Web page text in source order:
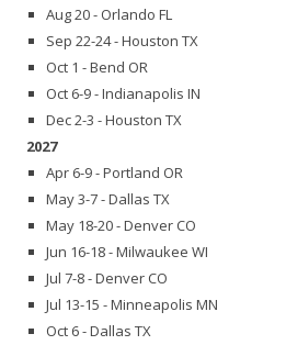
Aug 20 - Orlando FL
Sep 22-24 - Houston TX
Oct 1 - Bend OR
Oct 6-9 - Indianapolis IN
Dec 2-3 - Houston TX
2027
Apr 6-9 - Portland OR
May 3-7 - Dallas TX
May 18-20 - Denver CO
Jun 16-18 - Milwaukee WI
Jul 7-8 - Denver CO
Jul 13-15 - Minneapolis MN
Oct 6 - Dallas TX